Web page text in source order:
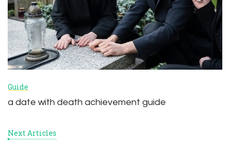
Guide
a date with death achievement guide
Next Articles